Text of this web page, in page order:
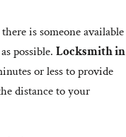
is someone available
possible. Locksmith in
or less to provide
distance to your